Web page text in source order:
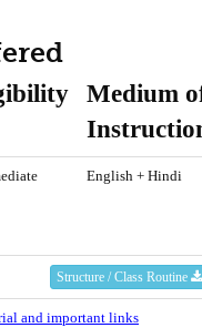
Medium
English + Hindi
Structure / Class Routine
and important links